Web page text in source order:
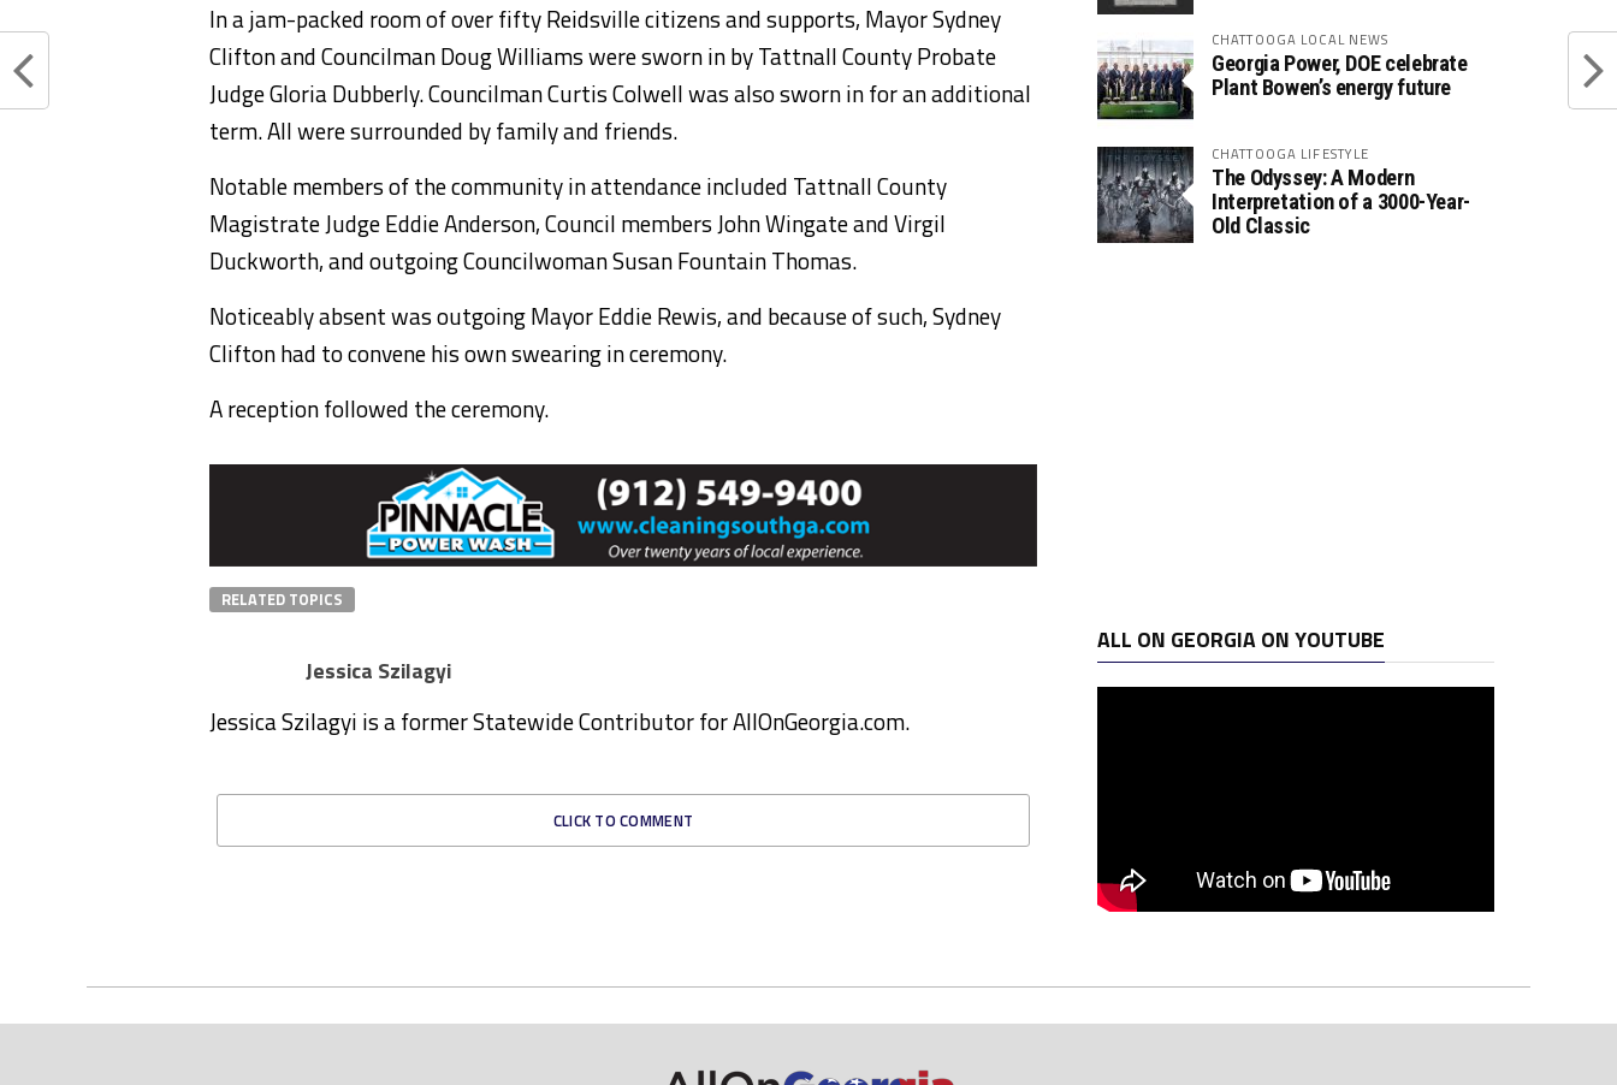
In a jam-packed room of over fifty Reidsville citizens and supports, Mayor Sydney
Clifton and Councilman Doug Williams were sworn in by Tattnall County Probate
Judge Gloria Dubberly. Councilman Curtis Colwell was also sworn in for an additional
term. All were surrounded by family and friends.
Notable members of the community in attendance included Tattnall County
Magistrate Judge Eddie Anderson, Council members John Wingate and Virgil
Duckworth, and outgoing Councilwoman Susan Fountain Thomas.
Noticeably absent was outgoing Mayor Eddie Rewis, and because of such, Sydney
Clifton had to convene his own swearing in ceremony.
A reception followed the ceremony.
RELATED TOPICS
Jessica Szilagyi
Jessica Szilagyi is a former Statewide Contributor for AllOnGeorgia.com.
CLICK TO COMMENT
CHATTOOGA LOCAL NEWS
Georgia Power, DOE celebrate
Plant Bowen’s energy future
CHATTOOGA LIFESTYLE
The Odyssey: A Modern
Interpretation of a 3000-Year-
Old Classic
ALL ON GEORGIA ON YOUTUBE